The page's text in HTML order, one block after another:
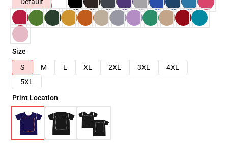
Size
S
M L XL 2XL 3XL
4XL
5XL
Print Location